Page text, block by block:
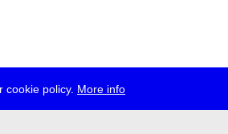
policy. More info